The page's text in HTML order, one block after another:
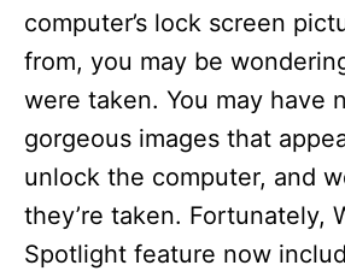
computer’s lock screen
from, you may be
were taken. You may have
gorgeous images that
unlock the computer, and
they’re taken. Fortunately,
Spotlight feature now